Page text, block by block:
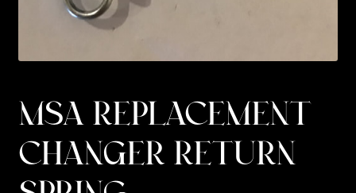
MSA REPLACEMENT
CHANGER RETURN